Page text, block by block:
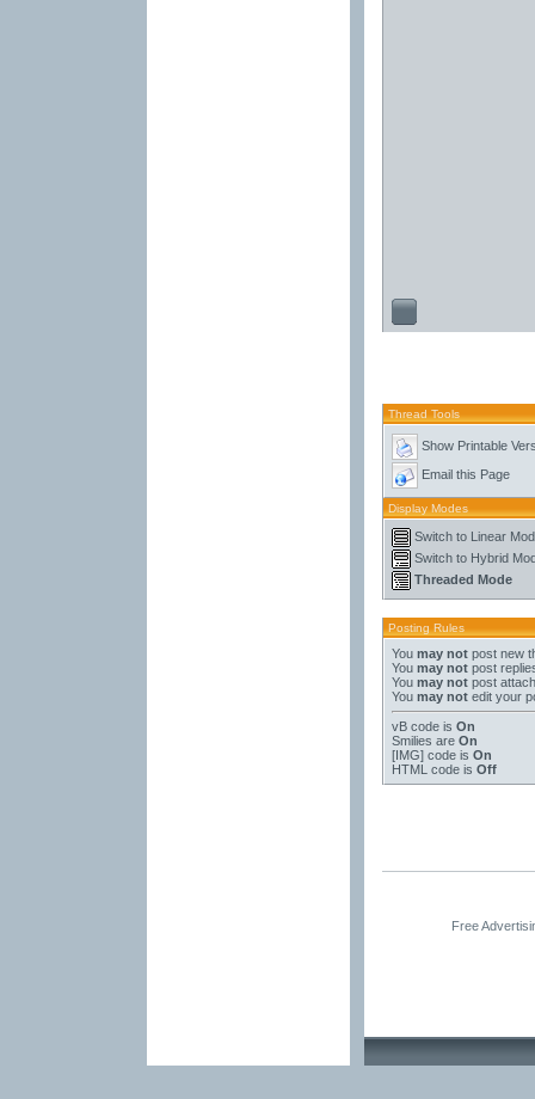
Thread Tools
Show Printable
Email this Page
Display Modes
Switch to Linear
Switch to Hybrid
Threaded Mode
Posting Rules
You may notpost new
You may notpost
You may notpost
You may notedit your
vB codeis On
Smilies are On
[IMG]code is On
HTML code is Off
Free